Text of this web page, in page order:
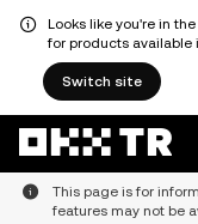
Looks like you're in
for products available
Switch site
This page is for
features may not be